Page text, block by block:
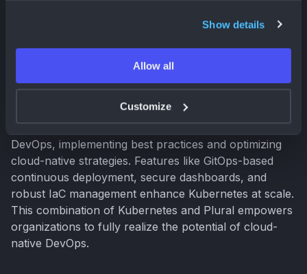
Show details
Allow all
Customize
Managing Kubernetes at scale presents challenges.
Plural simplifies Kubernetes adoption and
management, providing an enterprise-ready platform
that streamlines complex operations (
helps teams address the challenges of cloud-native
DevOps, implementing best practices and optimizing
cloud-native strategies. Features like GitOps-based
continuous deployment, secure dashboards, and
robust IaC management enhance Kubernetes at scale.
This combination of Kubernetes and Plural empowers
organizations to fully realize the potential of cloud-
native DevOps.